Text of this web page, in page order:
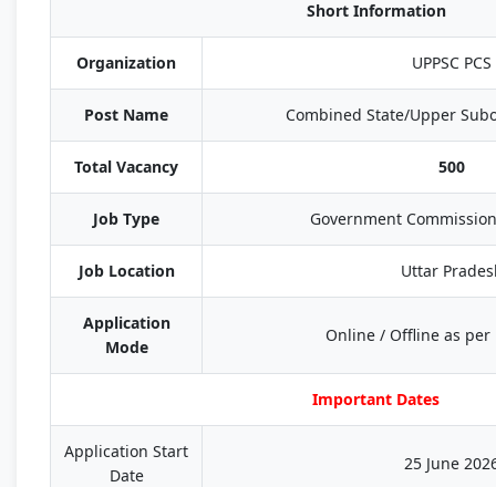
Short Information
Organization UPPSC PCS
Post Name Combined State/Upper
Total Vacancy 500
Job Type Government
Job Location Uttar
Application
Mode
Online / Offline as
Important Dates
Application Start
Date
25 June